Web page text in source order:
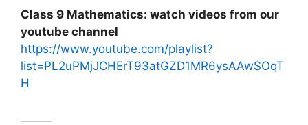
Class 9 Mathematics: watch videos from our
youtube channel
https://www.youtube.com/playlist?
list=PL2uPMjJCHErT93atGZD1MR6ysAAwSOqT
H